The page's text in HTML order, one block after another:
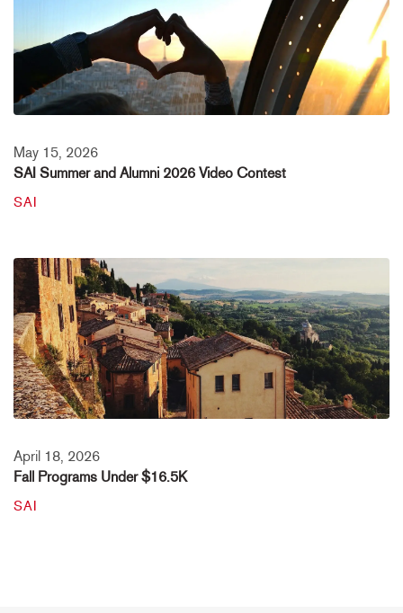
May 15, 2026
SAI Summer and Alumni 2026 Video Contest
SAI
April 18, 2026
Fall Programs Under $16.5K
SAI